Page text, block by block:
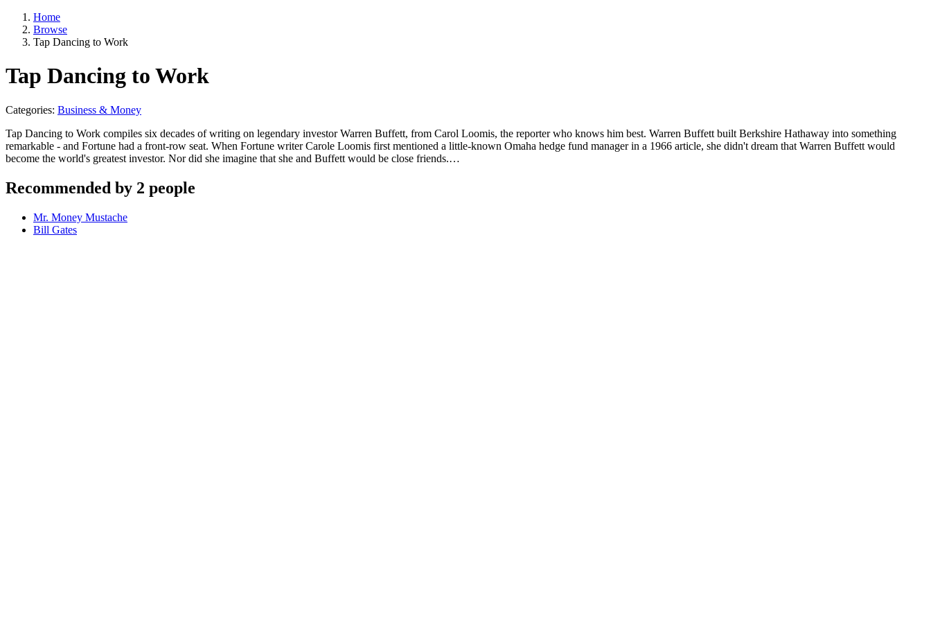
Home
Browse
Tap Dancing to Work
Tap Dancing to Work
Categories: Business & Money
Tap Dancing to Work compiles six decades of writing on legendary investor Warren Buffett, from Carol Loomis, the reporter who knows him best. Warren Buffett built Berkshire Hathaway into something
remarkable - and Fortune had a front-row seat. When Fortune writer Carole Loomis first mentioned a little-known Omaha hedge fund manager in a 1966 article, she didn't dream that Warren Buffett would
become the world's greatest investor. Nor did she imagine that she and Buffett would be close friends.…
Recommended by 2 people
Mr. Money Mustache
Bill Gates